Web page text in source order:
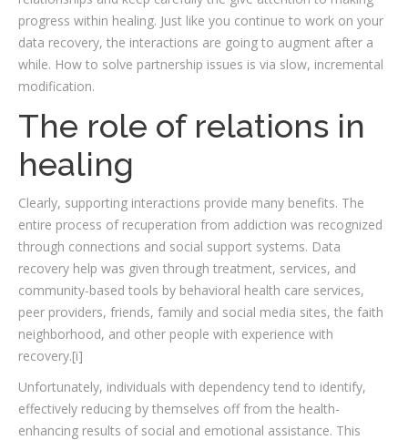
progress within healing. Just like you continue to work on your
data recovery, the interactions are going to augment after a
while. How to solve partnership issues is via slow, incremental
modification.
The role of relations in
healing
Clearly, supporting interactions provide many benefits. The
entire process of recuperation from addiction was recognized
through connections and social support systems. Data
recovery help was given through treatment, services, and
community-based tools by behavioral health care services,
peer providers, friends, family and social media sites, the faith
neighborhood, and other people with experience with
recovery.[i]
Unfortunately, individuals with dependency tend to identify,
effectively reducing by themselves off from the health-
enhancing results of social and emotional assistance. This